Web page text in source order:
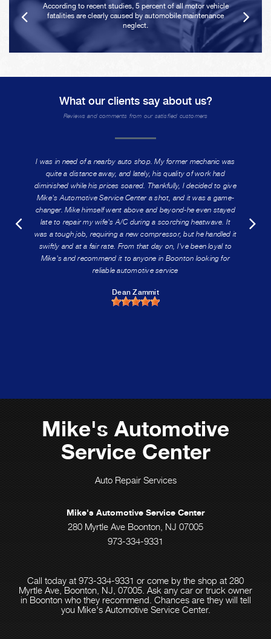
According to recent studies, 5 percent of all motor vehicle
fatalities are clearly caused by automobile maintenance
neglect.
What our clients say about us?
Reviews and comments from our satisfied customers
I was in need of a nearby auto shop. My former mechanic was
quite a distance away, and lately, his quality of work had
diminished while his prices soared. Thankfully, I decided to give
Mike's Automotive Service Center a shot, and it was a game-
changer. Mike himself went above and beyond-he even stayed
late to repair my wife's A/C during a scorching heatwave. It
was a tough job, requiring a new compressor, but he handled it
swiftly and at a fair rate. From that day on, I've been loyal to
Mike's and recommend it to anyone in Boonton looking for
reliable automotive service
Dean Zammit
Mike's Automotive
Service Center
Auto Repair Services
Mike's Automotive Service Center
280 Myrtle Ave Boonton, NJ 07005
973-334-9331
Call today at 973-334-9331 or come by the shop at 280
Myrtle Ave, Boonton, NJ, 07005. Ask any car or truck owner
in Boonton who they recommend. Chances are they will tell
you Mike's Automotive Service Center.